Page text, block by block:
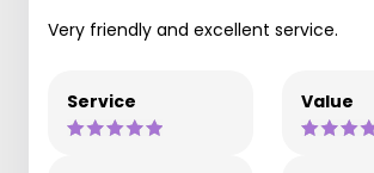
Very friendly and excellent service.
Service Value